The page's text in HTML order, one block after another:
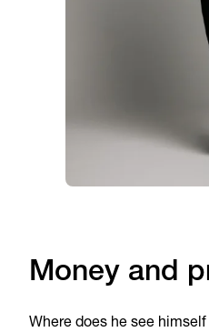
Money and
Where does he see himself